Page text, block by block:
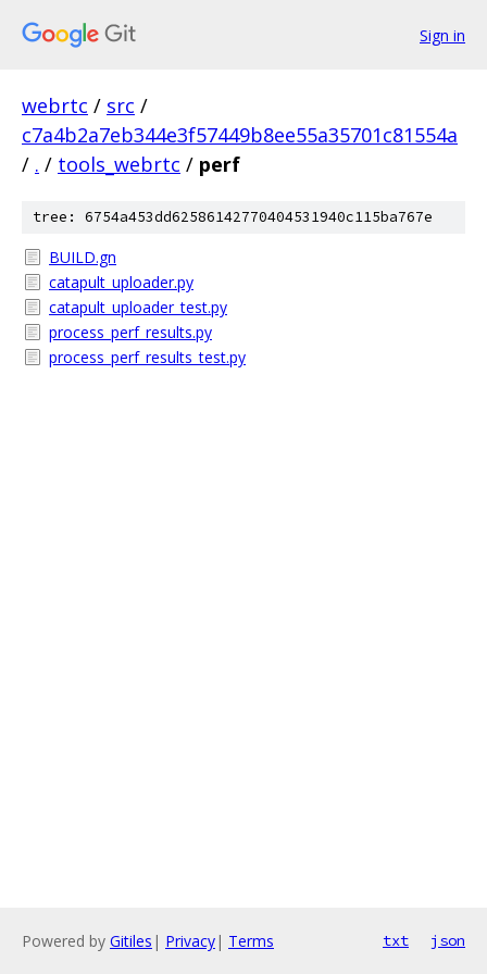
Sign in
webrtc / src /
c7a4b2a7eb344e3f57449b8ee55a35701c81554a
/ . / tools_webrtc / perf
tree: 6754a453dd62586142770404531940c115ba767e
BUILD.gn
catapult_uploader.py
catapult_uploader_test.py
process_perf_results.py
process_perf_results_test.py
Powered by Gitiles | Privacy| Terms txt json